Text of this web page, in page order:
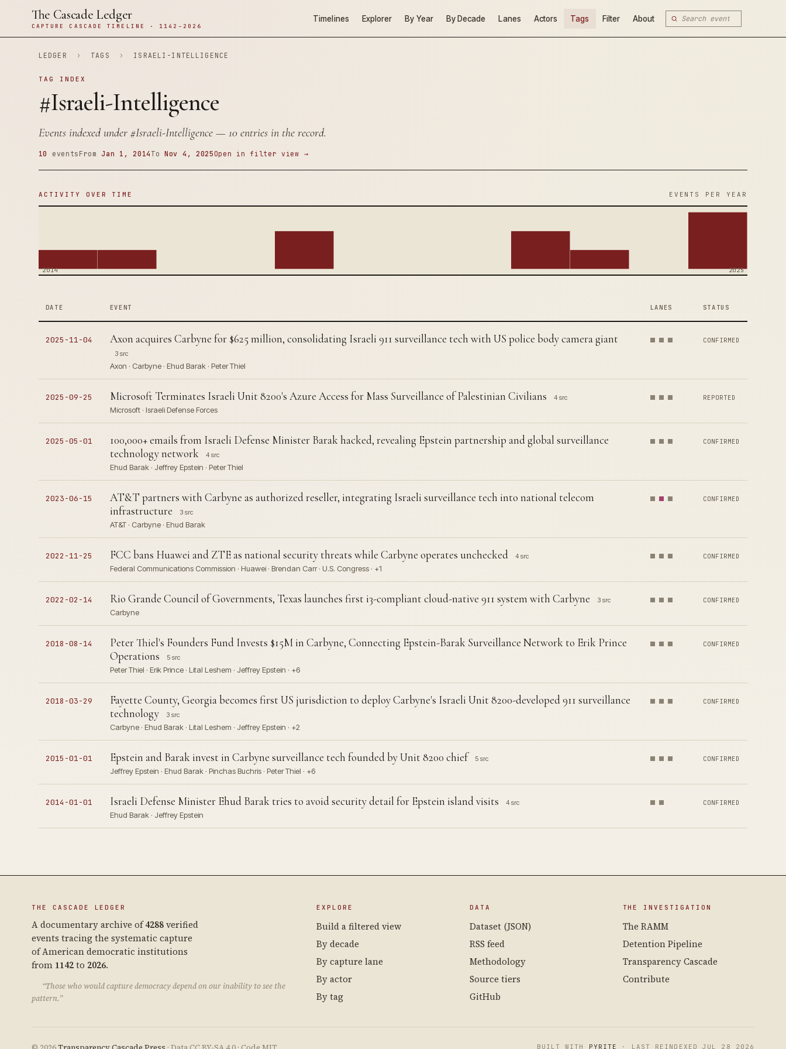
The Cascade Ledger
CAPTURE CASCADE TIMELINE · 1142–2026
Timelines Explorer By Year By Decade Lanes Actors Tags Filter About
LEDGER › TAGS › ISRAELI-INTELLIGENCE
TAG INDEX
#Israeli-Intelligence
Events indexed under #Israeli-Intelligence— 10 entries in the record.
10 events From Jan 1, 2014 ToNov 4, 2025Open in filter view →
ACTIVITY OVER TIME EVENTS PER YEAR
2014 2025
DATE EVENT LANES STATUS
2025-11-04 Axon acquires Carbyne for $625 million, consolidating Israeli 911 surveillance tech with US police body camera giant
3 src
Axon · Carbyne · Ehud Barak · Peter Thiel
CONFIRMED
2025-09-25 Microsoft Terminates Israeli Unit 8200's Azure Access for Mass Surveillance of Palestinian Civilians 4 src
Microsoft · Israeli Defense Forces
REPORTED
2025-05-01
100,000+ emails from Israeli Defense Minister Barak hacked, revealing Epstein partnership and global surveillance
technology network
4 src
Ehud Barak · Jeffrey Epstein · Peter Thiel
CONFIRMED
2023-06-15
AT&T partners with Carbyne as authorized reseller, integrating Israeli surveillance tech into national telecom
infrastructure
3 src
AT&T · Carbyne · Ehud Barak
CONFIRMED
2022-11-25 FCC bans Huawei and ZTE as national security threats while Carbyne operates unchecked 4 src
Federal Communications Commission · Huawei · Brendan Carr · U.S. Congress · +1
CONFIRMED
2022-02-14 Rio Grande Council of Governments, Texas launches first i3-compliant cloud-native 911 system with Carbyne 3 src
Carbyne
CONFIRMED
2018-08-14
Peter Thiel's Founders Fund Invests $15M in Carbyne, Connecting Epstein-Barak Surveillance Network to Erik Prince
Operations
5 src
Peter Thiel · Erik Prince · Lital Leshem · Jeffrey Epstein · +6
CONFIRMED
2018-03-29
Fayette County, Georgia becomes first US jurisdiction to deploy Carbyne's Israeli Unit 8200-developed 911 surveillance
technology
3 src
Carbyne · Ehud Barak · Lital Leshem · Jeffrey Epstein · +2
CONFIRMED
2015-01-01 Epstein and Barak invest in Carbyne surveillance tech founded by Unit 8200 chief 5 src
Jeffrey Epstein · Ehud Barak · Pinchas Buchris · Peter Thiel · +6
CONFIRMED
2014-01-01 Israeli Defense Minister Ehud Barak tries to avoid security detail for Epstein island visits 4 src
Ehud Barak · Jeffrey Epstein
CONFIRMED
THE CASCADE LEDGER
A documentary archive of4288verified
events tracing the systematic capture
of American democratic institutions
from 1142to 2026.
“Those who would capture democracy depend on our inability to see the
pattern.”
EXPLORE
Build a filtered view
By decade
By capture lane
By actor
By tag
DATA
Dataset (JSON)
RSS feed
Methodology
Source tiers
GitHub
THE INVESTIGATION
The RAMM
Detention Pipeline
Transparency Cascade
Contribute
BUILT WITH PYRITE · LAST REINDEXED JUL 28 2026